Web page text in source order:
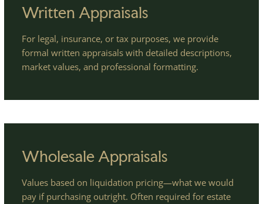
Written Appraisals
For legal, insurance, or tax purposes, we provide
formal written appraisals with detailed descriptions,
market values, and professional formatting.
Wholesale Appraisals
Values based on liquidation pricing—what we would
pay if purchasing outright. Often required for estate